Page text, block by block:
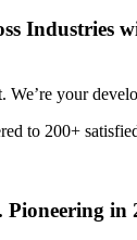
Industries
your
to 200+
Pioneering in